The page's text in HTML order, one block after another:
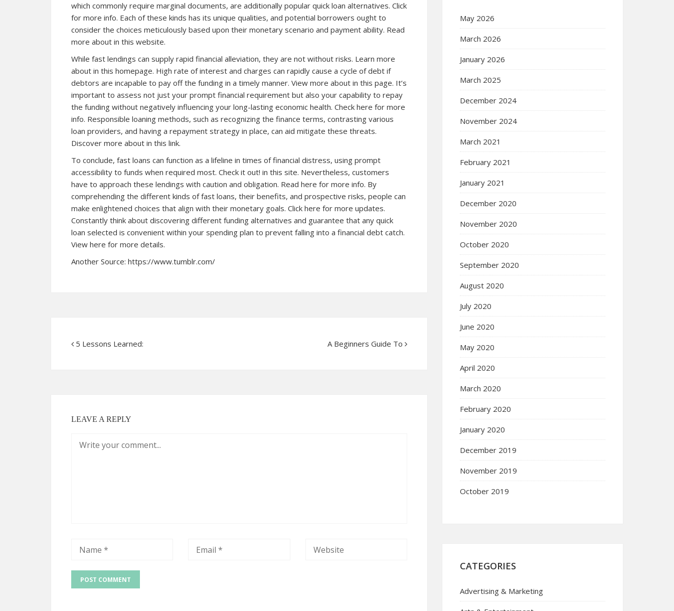
which commonly require marginal documents, are additionally popular quick loan alternatives. Click
for more info. Each of these kinds has its unique qualities, and potential borrowers ought to
consider the choices meticulously based upon their monetary scenario and payment ability. Read
more about in this website.
While fast lendings can supply rapid financial alleviation, they are not without risks. Learn more
about in this homepage. High rate of interest and charges can rapidly cause a cycle of debt if
debtors are incapable to pay off the funding in a timely manner. View more about in this page. It’s
important to assess not just your prompt financial requirement but also your capability to repay
the funding without negatively influencing your long-lasting economic health. Check here for more
info. Responsible loaning methods, such as recognizing the finance terms, contrasting various
loan providers, and having a repayment strategy in place, can aid mitigate these threats.
Discover more about in this link.
To conclude, fast loans can function as a lifeline in times of financial distress, using prompt
accessibility to funds when required most. Check it out! in this site. Nevertheless, customers
have to approach these lendings with caution and obligation. Read here for more info. By
comprehending the different kinds of fast loans, their benefits, and prospective risks, people can
make enlightened choices that align with their monetary goals. Click here for more updates.
Constantly think about discovering different funding alternatives and guarantee that any quick
loan selected is convenient within your spending plan to prevent falling into a financial debt catch.
View here for more details.
Another Source: https://www.tumblr.com/
5 Lessons Learned: A Beginners Guide To
LEAVE A REPLY
May 2026
March 2026
January 2026
March 2025
December 2024
November 2024
March 2021
February 2021
January 2021
December 2020
November 2020
October 2020
September 2020
August 2020
July 2020
June 2020
May 2020
April 2020
March 2020
February 2020
January 2020
December 2019
November 2019
October 2019
CATEGORIES
Advertising & Marketing